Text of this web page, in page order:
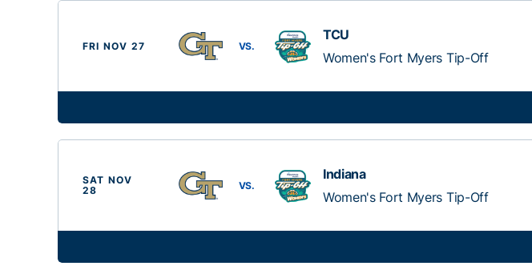
FRI NOV 27 VS.
TCU
Women's Fort Myers Tip-Off
SAT NOV
28
VS.
Indiana
Women's Fort Myers Tip-Off